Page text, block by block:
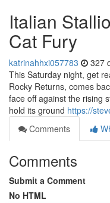
Italian
Cat Fury
katrinahhxi057783 327
This Saturday night, get
Rocky Returns, comes
face off against the rising
hold its ground https://
Comments
Comments
Submit a Comment
No HTML